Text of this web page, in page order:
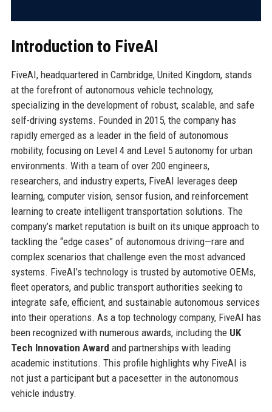
Introduction to FiveAI
FiveAI, headquartered in Cambridge, United Kingdom, stands
at the forefront of autonomous vehicle technology,
specializing in the development of robust, scalable, and safe
self-driving systems. Founded in 2015, the company has
rapidly emerged as a leader in the field of autonomous
mobility, focusing on Level 4 and Level 5 autonomy for urban
environments. With a team of over 200 engineers,
researchers, and industry experts, FiveAI leverages deep
learning, computer vision, sensor fusion, and reinforcement
learning to create intelligent transportation solutions. The
company’s market reputation is built on its unique approach to
tackling the “edge cases” of autonomous driving—rare and
complex scenarios that challenge even the most advanced
systems. FiveAI’s technology is trusted by automotive OEMs,
fleet operators, and public transport authorities seeking to
integrate safe, efficient, and sustainable autonomous services
into their operations. As a top technology company, FiveAI has
been recognized with numerous awards, including the UK
Tech Innovation Award and partnerships with leading
academic institutions. This profile highlights why FiveAI is
not just a participant but a pacesetter in the autonomous
vehicle industry.